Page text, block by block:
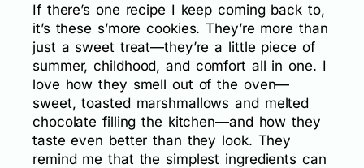
If there’s one recipe I keep coming back to,
it’s these s’more cookies. They’re more than
just a sweet treat—they’re a little piece of
summer, childhood, and comfort all in one. I
love how they smell out of the oven—
sweet, toasted marshmallows and melted
chocolate filling the kitchen—and how they
taste even better than they look. They
remind me that the simplest ingredients can